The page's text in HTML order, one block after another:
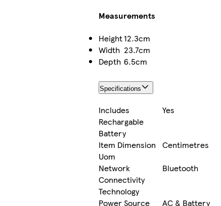
Measurements
Height12.3cm
Width 23.7cm
Depth 6.5cm
Specifications
Includes
Rechargable
Battery
Yes
Item Dimension
Uom
Centimetres
Network
Connectivity
Technology
Bluetooth
Power Source
AC & Battery